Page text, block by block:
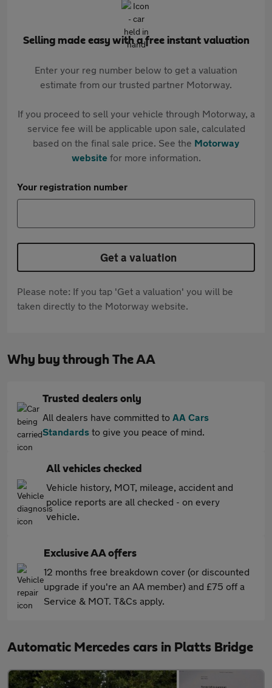
Selling made easy with a free instant valuation
Enter your reg number below to get a valuation
estimate from our trusted partner Motorway.
If you proceed to sell your vehicle through Motorway, a
service fee will be applicable upon sale, calculated
based on the final sale price. See the Motorway
websitefor more information.
Your registration number
Get a valuation
Please note: If you tap 'Get a valuation' you will be
taken directly to the Motorway website.
Why buy through The AA
Trusted dealers only
All dealers have committed to AA Cars
Standards to give you peace of mind.
All vehicles checked
Vehicle history, MOT, mileage, accident and
police reports are all checked - on every
vehicle.
Exclusive AA offers
12 months free breakdown cover (or discounted
upgrade if you're an AA member) and £75 off a
Service & MOT. T&Cs apply.
Automatic Mercedes cars in Platts Bridge